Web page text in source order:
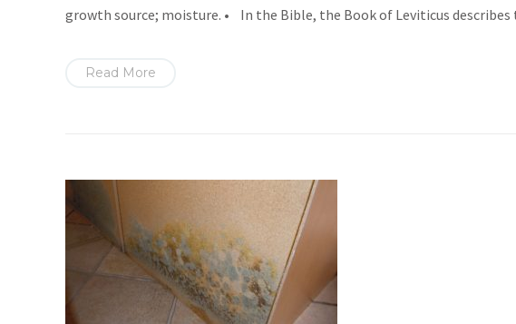
growth source; moisture. • In the Bible, the Book of Leviticus
Read More